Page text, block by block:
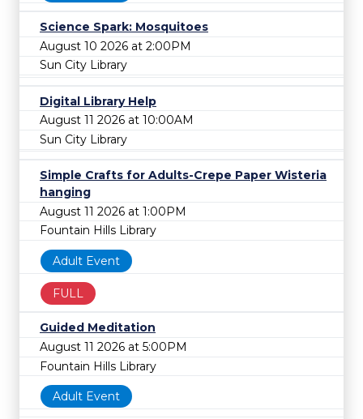
Science Spark: Mosquitoes
August 10 2026 at 2:00PM
Sun City Library
Digital Library Help
August 11 2026 at 10:00AM
Sun City Library
Simple Crafts for Adults-Crepe Paper Wisteria
hanging
August 11 2026 at 1:00PM
Fountain Hills Library
Adult Event
FULL
Guided Meditation
August 11 2026 at 5:00PM
Fountain Hills Library
Adult Event